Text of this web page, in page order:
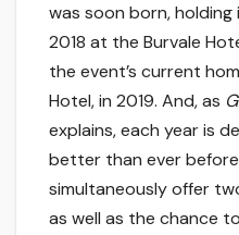
was soon born, holding
2018 at the Burvale
the event’s current
Hotel, in 2019. And, as
explains, each year is
better than ever
simultaneously offer
as well as the chance